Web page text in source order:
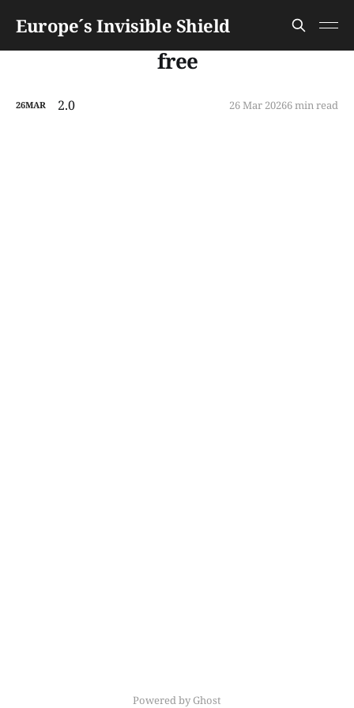
Europe´s Invisible Shield
free
26MAR 2.0 26 Mar 20266 min read
Powered by Ghost